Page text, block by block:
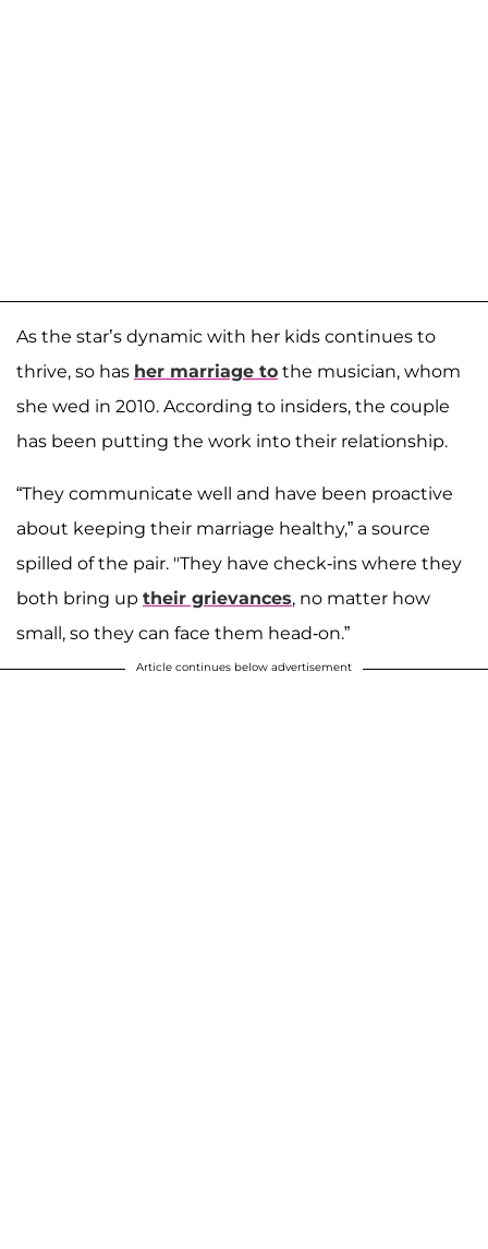
As the star’s dynamic with her kids continues to
thrive, so has her marriage to the musician, whom
she wed in 2010. According to insiders, the couple
has been putting the work into their relationship.
“They communicate well and have been proactive
about keeping their marriage healthy,” a source
spilled of the pair. "They have check-ins where they
both bring up their grievances, no matter how
small, so they can face them head-on.”
Article continues below advertisement